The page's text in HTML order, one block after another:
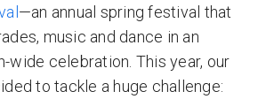
—an annual spring festival that
music and dance in an
wide celebration. This year, our
to tackle a huge challenge: